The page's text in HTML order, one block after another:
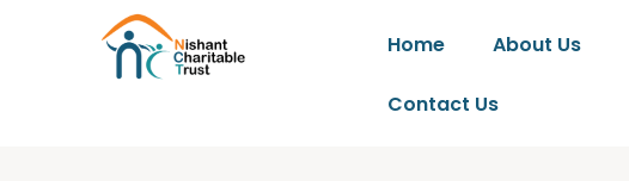
Home About Us
Contact Us